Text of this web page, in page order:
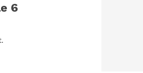
6